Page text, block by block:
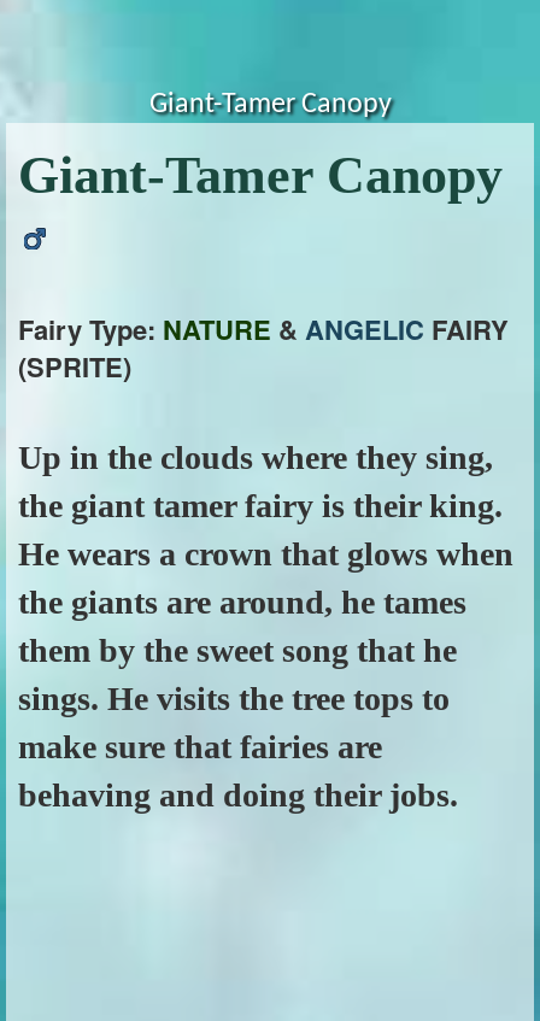
Giant-Tamer Canopy
Giant-Tamer Canopy
Fairy Type: NATURE & ANGELIC FAIRY
(SPRITE)
Up in the clouds where they sing,
the giant tamer fairy is their king.
He wears a crown that glows when
the giants are around, he tames
them by the sweet song that he
sings. He visits the tree tops to
make sure that fairies are
behaving and doing their jobs.